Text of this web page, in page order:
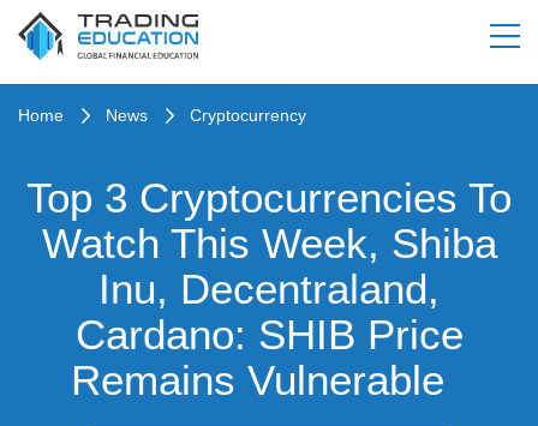
Home News Cryptocurrency
Top 3 Cryptocurrencies To
Watch This Week, Shiba
Inu, Decentraland,
Cardano: SHIB Price
Remains Vulnerable